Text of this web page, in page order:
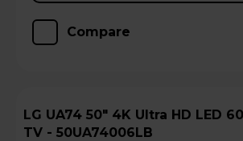
Compare
LG UA74 50" 4K Ultra HD LED 60 Hz Smart
TV - 50UA74006LB